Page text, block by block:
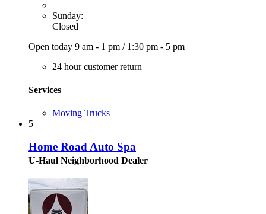
Sunday:
Closed
Open today 9 am - 1 pm / 1:30 pm - 5 pm
24 hour customer return
Services
Moving Trucks
5
Home Road Auto Spa
U-Haul Neighborhood Dealer